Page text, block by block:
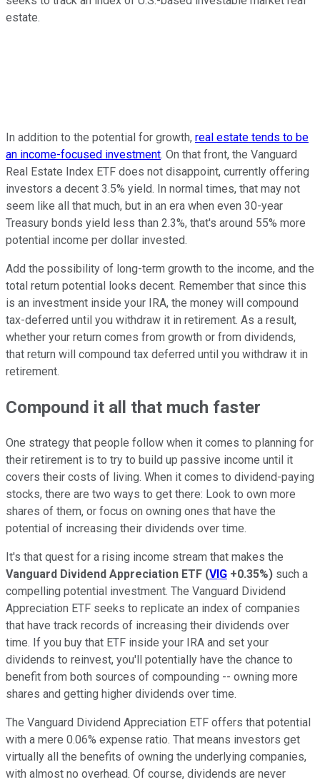
estate.
In addition to the potential for growth, real estate tends to be
an income-focused investment. On that front, the Vanguard
Real Estate Index ETF does not disappoint, currently offering
investors a decent 3.5% yield. In normal times, that may not
seem like all that much, but in an era when even 30-year
Treasury bonds yield less than 2.3%, that's around 55% more
potential income per dollar invested.
Add the possibility of long-term growth to the income, and the
total return potential looks decent. Remember that since this
is an investment inside your IRA, the money will compound
tax-deferred until you withdraw it in retirement. As a result,
whether your return comes from growth or from dividends,
that return will compound tax deferred until you withdraw it in
retirement.
Compound it all that much faster
One strategy that people follow when it comes to planning for
their retirement is to try to build up passive income until it
covers their costs of living. When it comes to dividend-paying
stocks, there are two ways to get there: Look to own more
shares of them, or focus on owning ones that have the
potential of increasing their dividends over time.
It's that quest for a rising income stream that makes the
Vanguard Dividend Appreciation ETF (VIG +0.35%) such a
compelling potential investment. The Vanguard Dividend
Appreciation ETF seeks to replicate an index of companies
that have track records of increasing their dividends over
time. If you buy that ETF inside your IRA and set your
dividends to reinvest, you'll potentially have the chance to
benefit from both sources of compounding -- owning more
shares and getting higher dividends over time.
The Vanguard Dividend Appreciation ETF offers that potential
with a mere 0.06% expense ratio. That means investors get
virtually all the benefits of owning the underlying companies,
with almost no overhead. Of course, dividends are never